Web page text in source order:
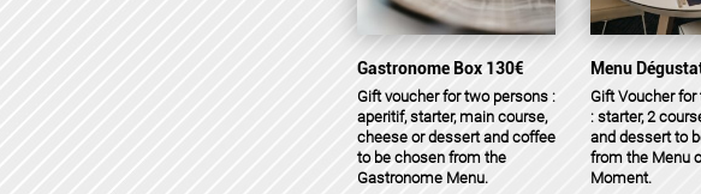
Gastronome Box 130€
Gift voucher for two persons :
aperitif, starter, main course,
cheese or dessert and coffee
to be chosen from the
Gastronome Menu.
Menu
Gift Voucher
: starter, 2
and dessert to
from the Menu
Moment.